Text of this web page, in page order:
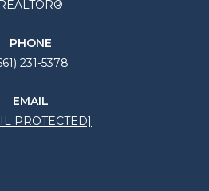
REALTOR®
PHONE
231-5378
EMAIL
PROTECTED]